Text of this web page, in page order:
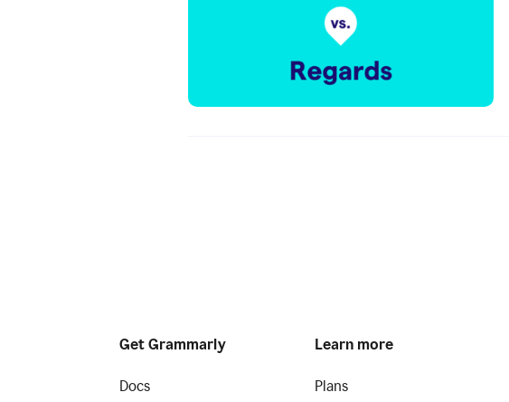
Get Grammarly
Docs
Learn more
Plans